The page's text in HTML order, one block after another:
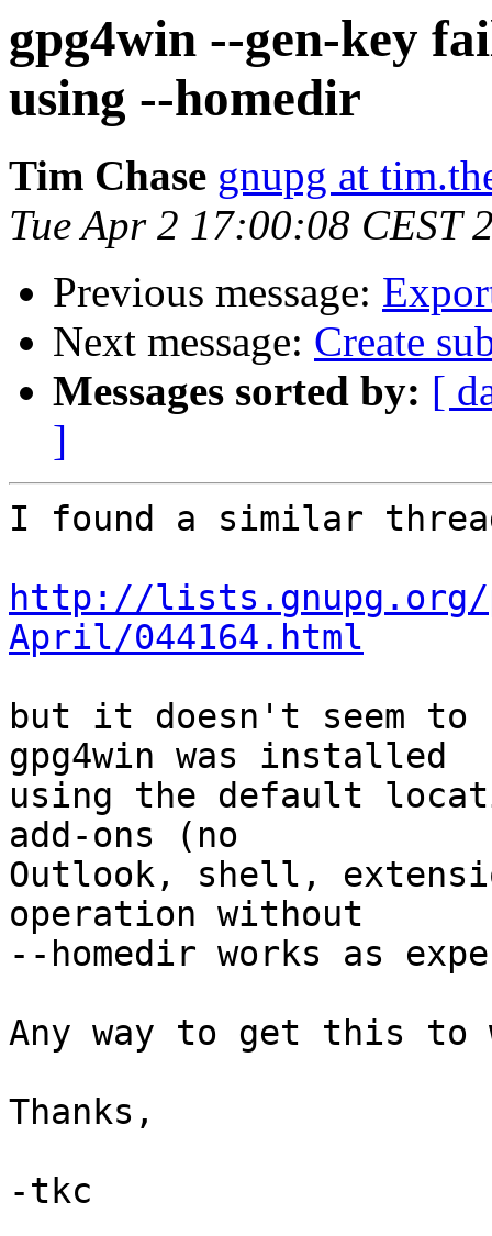
gpg4win --gen-key
using --homedir
Tim Chase gnupg at
Tue Apr 2 17:00:08 CEST
Previous message:
Next message: Create
Messages sorted by: [
]
I found a similar
http://lists.gnupg.org/
April/044164.html
but it doesn't seem to
gpg4win was installed
using the default
add-ons (no
Outlook, shell,
operation without
--homedir works as
Any way to get this to
Thanks,
-tkc